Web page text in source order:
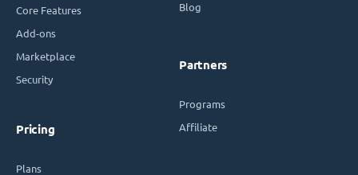
Core Features
Add-ons
Marketplace
Security
Pricing
Plans
Blog
Partners
Programs
Affiliate